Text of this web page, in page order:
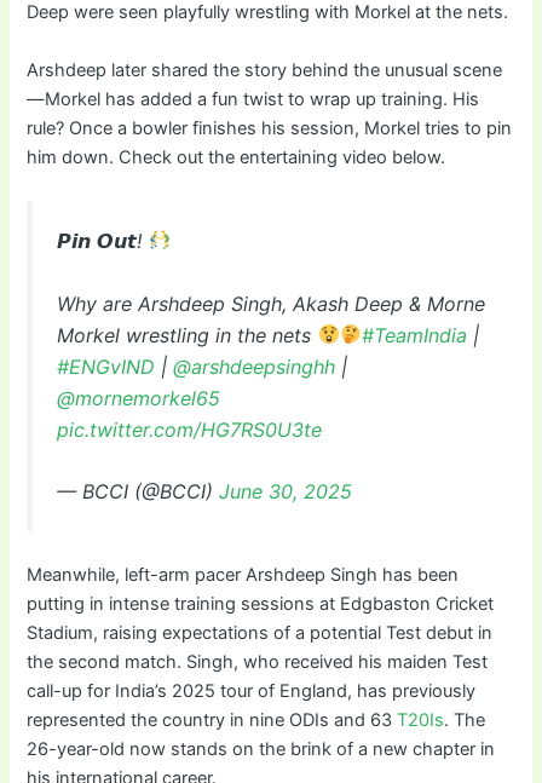
Deep were seen playfully wrestling with Morkel at the nets.
Arshdeep later shared the story behind the unusual scene
—Morkel has added a fun twist to wrap up training. His
rule? Once a bowler finishes his session, Morkel tries to pin
him down. Check out the entertaining video below.
𝙋𝙞𝙣 𝙊𝙪𝙩!
Why are Arshdeep Singh, Akash Deep & Morne
Morkel wrestling in the nets
#TeamIndia |
#ENGvIND |@arshdeepsinghh |
@mornemorkel65
pic.twitter.com/HG7RS0U3te
— BCCI (@BCCI)June 30, 2025
Meanwhile, left-arm pacer Arshdeep Singh has been
putting in intense training sessions at Edgbaston Cricket
Stadium, raising expectations of a potential Test debut in
the second match. Singh, who received his maiden Test
call-up for India’s 2025 tour of England, has previously
represented the country in nine ODIs and 63T20Is. The
26-year-old now stands on the brink of a new chapter in
his international career.